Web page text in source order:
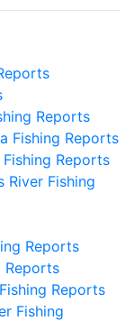
Reports
Fishing Reports
Reports
River Fishing
Reports
Reports
Reports
Fishing